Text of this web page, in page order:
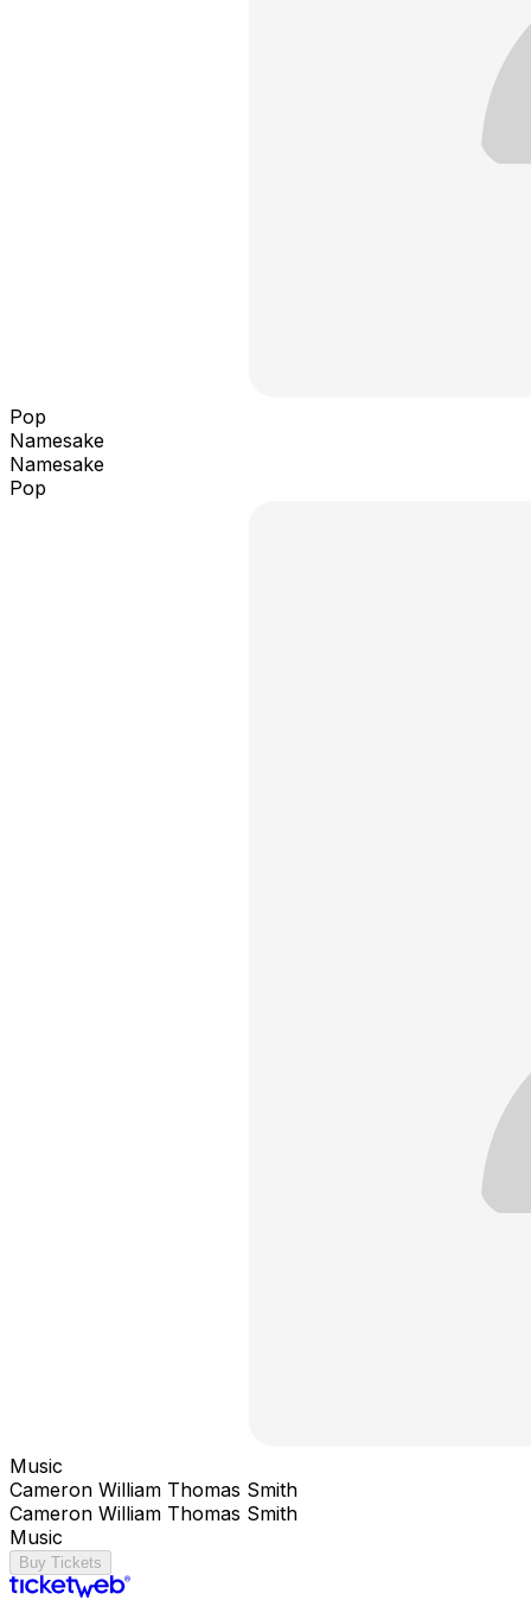
Pop
Namesake
Namesake
Pop
Music
Cameron William Thomas Smith
Cameron William Thomas Smith
Music
Buy Tickets